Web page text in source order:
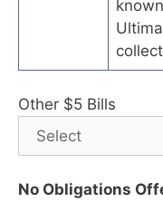
Other $5 Bills
No Obligations